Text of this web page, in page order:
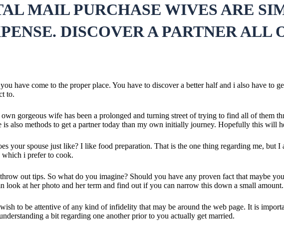
MAIL PURCHASE WIVES ARE
DISCOVER A PARTNER ALL
have come to the proper place. You have to discover a better half and i also have to
to.
gorgeous wife has been a prolonged and turning street of trying to find all of them
also methods to get a partner today than my own initially journey. Hopefully this will
your spouse just like? I like food preparation. That is the one thing regarding me, but
which i prefer to cook.
out tips. So what do you imagine? Should you have any proven fact that maybe
look at her photo and her term and find out if you can narrow this down a small amount.
to be attentive of any kind of infidelity that may be around the web page. It is
a bit regarding one another prior to you actually get married.